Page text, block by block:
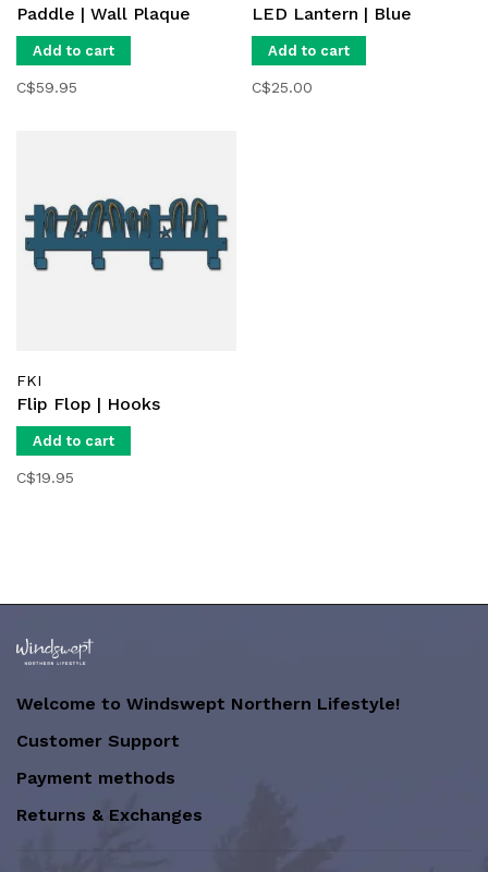
Paddle | Wall Plaque
Add to cart
C$59.95
LED Lantern | Blue
Add to cart
C$25.00
FKI
Flip Flop | Hooks
Add to cart
C$19.95
Welcome to Windswept Northern Lifestyle!
Customer Support
Payment methods
Returns & Exchanges